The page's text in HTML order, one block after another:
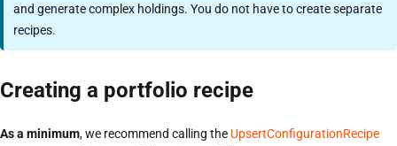
and generate complex holdings. You do not have to create separate
recipes.
Creating a portfolio recipe
As a minimum, we recommend calling the UpsertConfigurationRecipe